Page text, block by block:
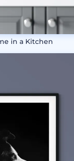
in a Kitchen